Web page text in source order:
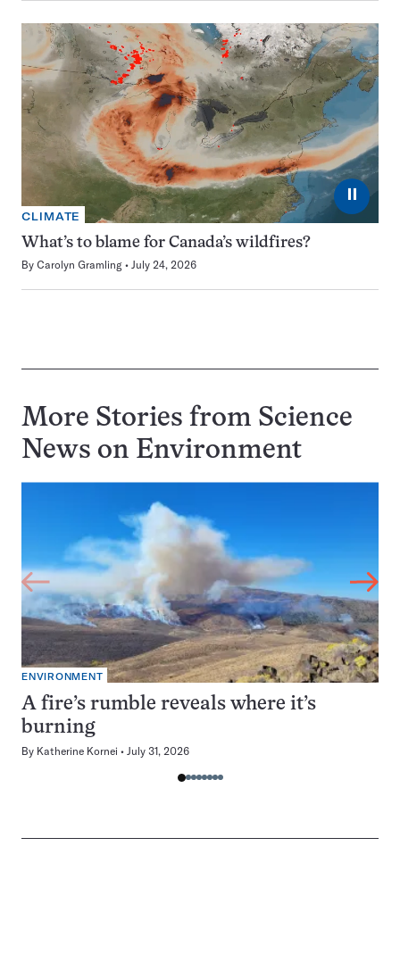
⏸
CLIMATE
What’s to blame for Canada’s wildfires?
By Carolyn Gramling July 24, 2026
More Stories from Science
News on Environment
ENVIRONMENT
A fire’s rumble reveals where it’s
burning
By Katherine Kornei July 31, 2026